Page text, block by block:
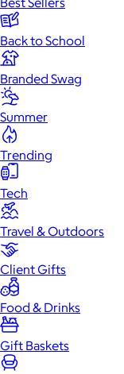
Back to School
Branded Swag
Summer
Trending
Tech
Travel & Outdoors
Client Gifts
Food & Drinks
Gift Baskets